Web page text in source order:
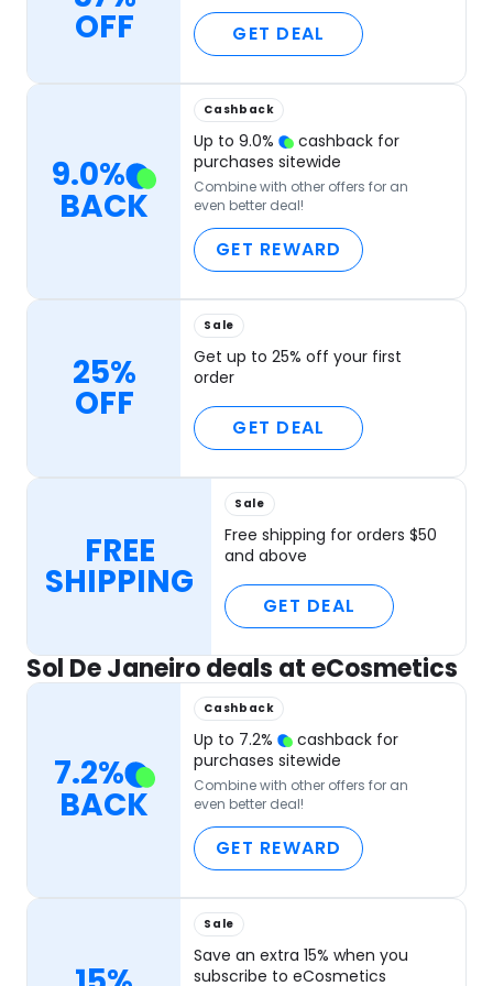
OFF GET DEAL
9.0%
BACK
Cashback
Up to9.0%
cashback for
purchases sitewide
Combine with other offers for an
even better deal!
GET REWARD
25%
OFF
Sale
Get up to 25% off your first
order
GET DEAL
FREE
SHIPPING
Sale
Free shipping for orders $50
and above
GET DEAL
Sol De Janeiro deals at eCosmetics
7.2%
BACK
Cashback
Up to 7.2%
cashback for
purchases sitewide
Combine with other offers for an
even better deal!
GET REWARD
Sale
Save an extra 15% when you
subscribe to eCosmetics